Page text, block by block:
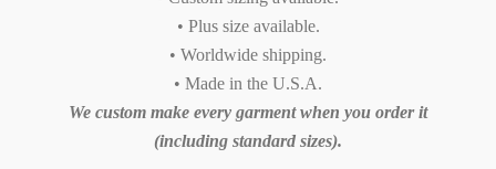
• Plus size available.
• Worldwide shipping.
• Made in the U.S.A.
We custom make every garment when you order it
(including standard sizes).